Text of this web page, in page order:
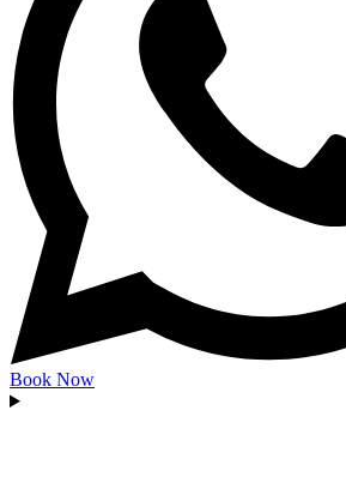
Book Now